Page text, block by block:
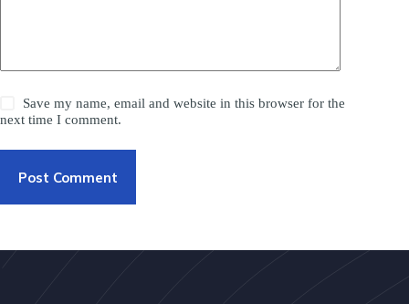
Save my name, email and website in this browser for the
next time I comment.
Post Comment